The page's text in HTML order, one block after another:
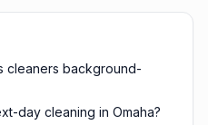
cleaners background-
day cleaning in Omaha?